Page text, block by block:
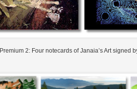
Premium 2: Four notecards of Janaia’s Art signed